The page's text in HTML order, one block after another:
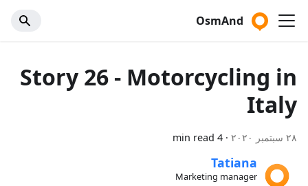
OsmAnd
Story 26 - Motorcycling in
Italy
٢٨ سبتمبر ٢٠٢٠ ·
4 min read
Tatiana
Marketing manager